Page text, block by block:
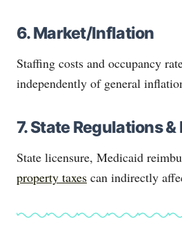
6. Market/Inflation
Staffing costs and occupancy
independently of general
7. State Regulations
State licensure, Medicaid
property taxes can indirectly